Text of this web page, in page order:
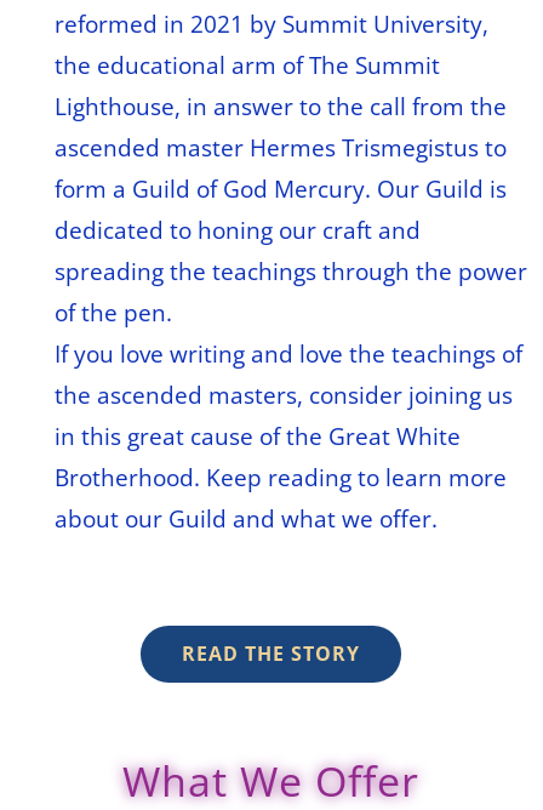
reformed in 2021 by Summit University,
the educational arm of The Summit
Lighthouse, in answer to the call from the
ascended master Hermes Trismegistus to
form a Guild of God Mercury. Our Guild is
dedicated to honing our craft and
spreading the teachings through the power
of the pen.
If you love writing and love the teachings of
the ascended masters, consider joining us
in this great cause of the Great White
Brotherhood. Keep reading to learn more
about our Guild and what we offer.
READ THE STORY
What We Offer